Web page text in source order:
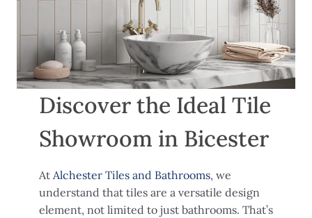
Discover the Ideal Tile
Showroom in Bicester
At Alchester Tiles and Bathrooms, we
understand that tiles are a versatile design
element, not limited to just bathrooms. That’s